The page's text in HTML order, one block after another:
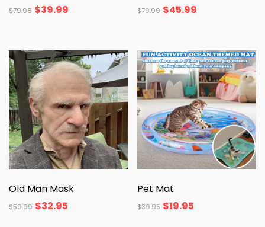
$79.98 $39.99 $79.99 $45.99
Old Man Mask
$59.99 $32.95
Pet Mat
$39.95 $19.95